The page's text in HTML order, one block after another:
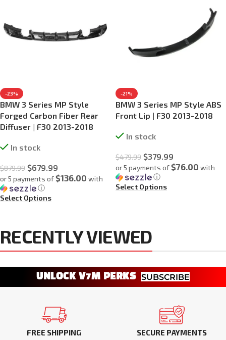
-23%
BMW 3 Series MP Style
Forged Carbon Fiber Rear
Diffuser | F30 2013-2018
In stock
$879.99 $679.99
or 5 payments of$136.00 with
ⓘ
Select Options
-21%
BMW 3 Series MP Style ABS
Front Lip | F30 2013-2018
In stock
$479.99 $379.99
or 5 payments of$76.00 with
ⓘ
Select Options
RECENTLY VIEWED
UNLOCK V7M PERKS SUBSCRIBE
FREE SHIPPING SECURE PAYMENTS